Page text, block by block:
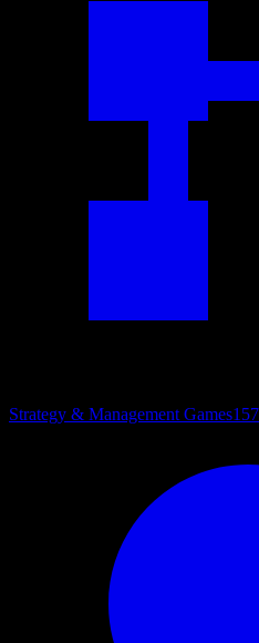
Strategy & Management Games157